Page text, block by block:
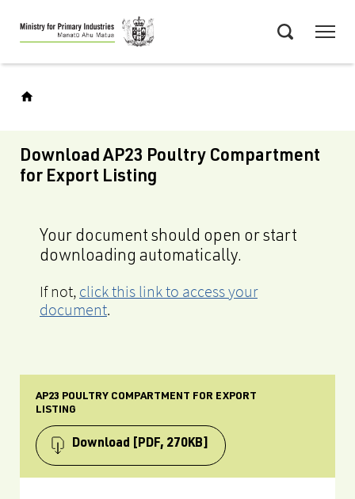
Skip
to
main
Download AP23 Poultry Compartment
for Export Listing
Your document should open or start
downloading automatically.
If not, click this link to access your
document.
AP23 POULTRY COMPARTMENT FOR EXPORT
LISTING
Download [PDF, 270KB]